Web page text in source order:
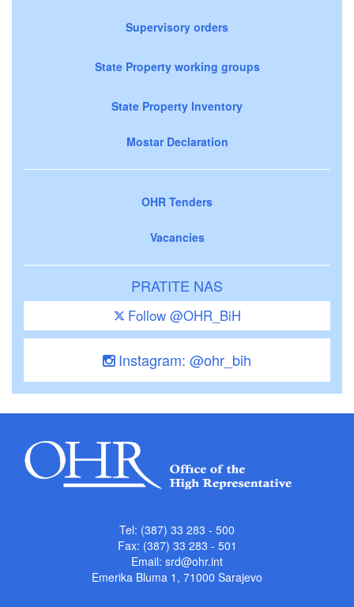
Supervisory orders
State Property working groups
State Property Inventory
Mostar Declaration
OHR Tenders
Vacancies
PRATITE NAS
Follow @OHR_BiH
Instagram: @ohr_bih
Tel: (387) 33 283 - 500
Fax: (387) 33 283 - 501
Email: srd@ohr.int
Emerika Bluma 1, 71000 Sarajevo